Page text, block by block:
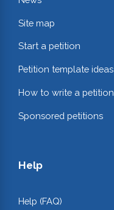
Site map
Start a petition
Petition template ideas
How to write a petition
Sponsored petitions
Help
Help (FAQ)